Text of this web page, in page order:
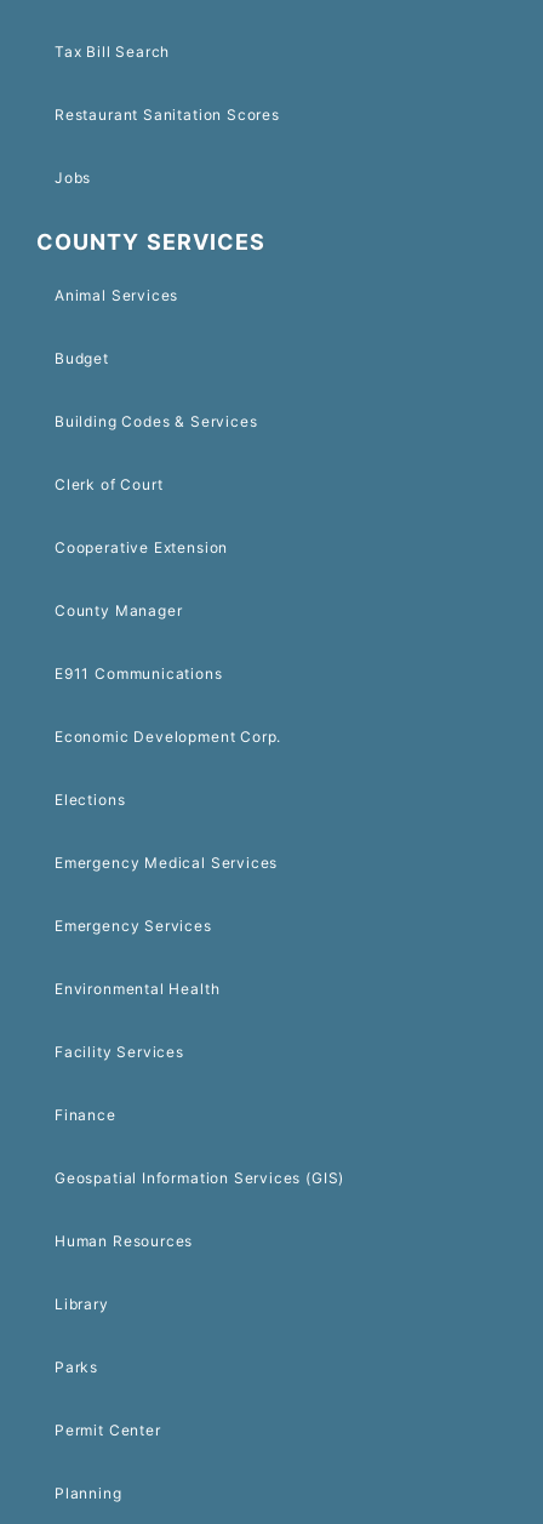
Tax Bill Search
Restaurant Sanitation Scores
Jobs
COUNTY SERVICES
Animal Services
Budget
Building Codes & Services
Clerk of Court
Cooperative Extension
County Manager
E911 Communications
Economic Development Corp.
Elections
Emergency Medical Services
Emergency Services
Environmental Health
Facility Services
Finance
Geospatial Information Services (GIS)
Human Resources
Library
Parks
Permit Center
Planning